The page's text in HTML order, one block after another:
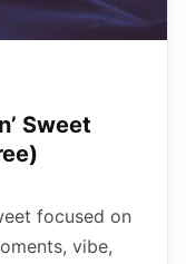
Sweet
focused on
vibe,